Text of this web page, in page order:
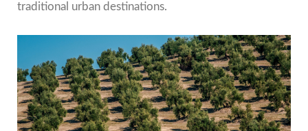
traditional urban destinations.